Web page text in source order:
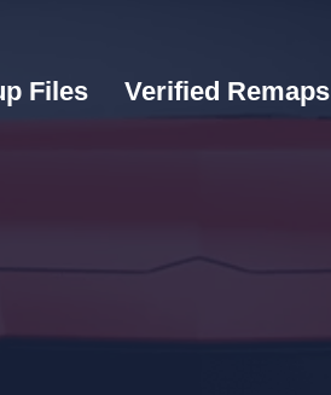
Files Verified Remaps